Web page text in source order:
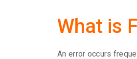
What is
An error occurs